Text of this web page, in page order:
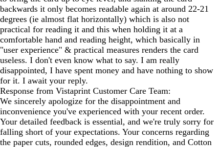
backwards it only becomes readable again at around 22-21
degrees (ie almost flat horizontally) which is also not
practical for reading it and this when holding it at a
comfortable hand and reading height, which basically in
"user experience" & practical measures renders the card
useless. I don't even know what to say. I am really
disappointed, I have spent money and have nothing to show
for it. I await your reply.
Response from Vistaprint Customer Care Team:
We sincerely apologize for the disappointment and
inconvenience you've experienced with your recent order.
Your detailed feedback is essential, and we're truly sorry for
falling short of your expectations. Your concerns regarding
the paper cuts, rounded edges, design rendition, and Cotton